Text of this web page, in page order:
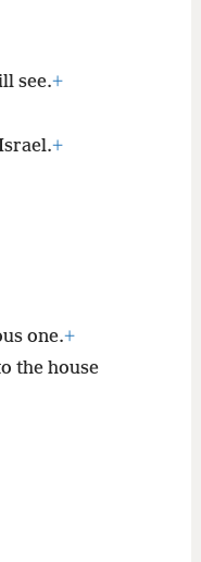
see.+
+
one.+
the house